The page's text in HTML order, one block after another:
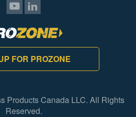
FOR PROZONE
Products Canada LLC. All Rights
Reserved.